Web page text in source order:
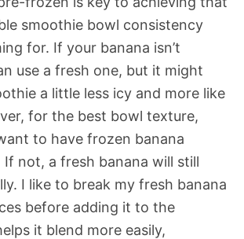
smoothie bowl consistency
for. If your banana isn’t
use a fresh one, but it might
a little less icy and more like
for the best bowl texture,
to have frozen banana
If not, a fresh banana will still
I like to break my fresh banana
before adding it to the
it blend more easily,